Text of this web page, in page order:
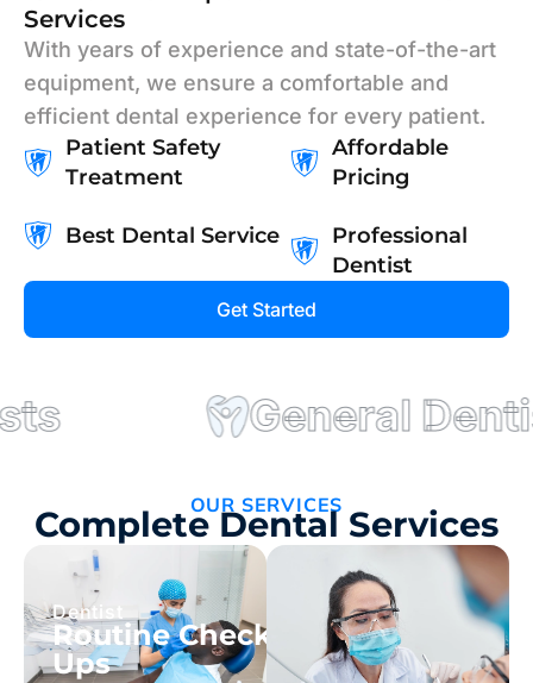
Services
With years of experience and state-of-the-art
equipment, we ensure a comfortable and
efficient dental experience for every patient.
Patient Safety
Treatment
Best Dental Service
Affordable
Pricing
Professional
Dentist
Get Started
General
OUR SERVICES
Complete Dental Services
Dentist
Routine Check-
Ups